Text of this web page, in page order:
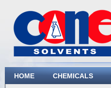
HOME CHEMICALS